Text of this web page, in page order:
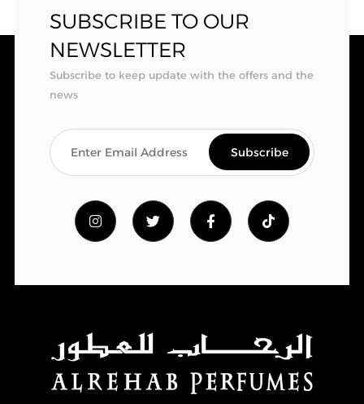
SUBSCRIBE TO OUR
NEWSLETTER
Subscribe to keep update with the offers and the
news